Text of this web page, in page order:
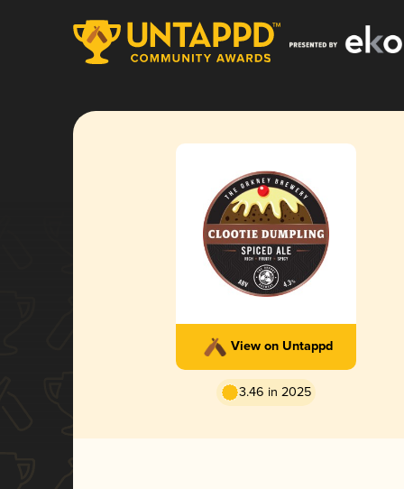
View on Untappd
3.46 in 2025